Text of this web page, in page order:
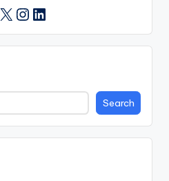
X Instagram
LinkedIn
Search